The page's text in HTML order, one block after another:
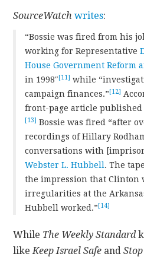
SourceWatchwrites:
“Bossie was fired from his
working for Representative
House Government Reform
in 1998″[11] while
campaign finances.”[12]
front-page article published
[13] Bossie was fired “after
recordings of Hillary
conversations with
Webster L. Hubbell . The
the impression that
irregularities at the
Hubbell worked.”[14]
While The Weekly Standard
likeKeep Israel Safe and